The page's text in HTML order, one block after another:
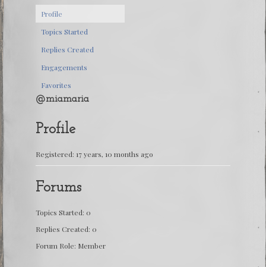
Profile
Topics Started
Replies Created
Engagements
Favorites
@miamaria
Profile
Registered: 17 years, 10 months ago
Forums
Topics Started: 0
Replies Created: 0
Forum Role: Member